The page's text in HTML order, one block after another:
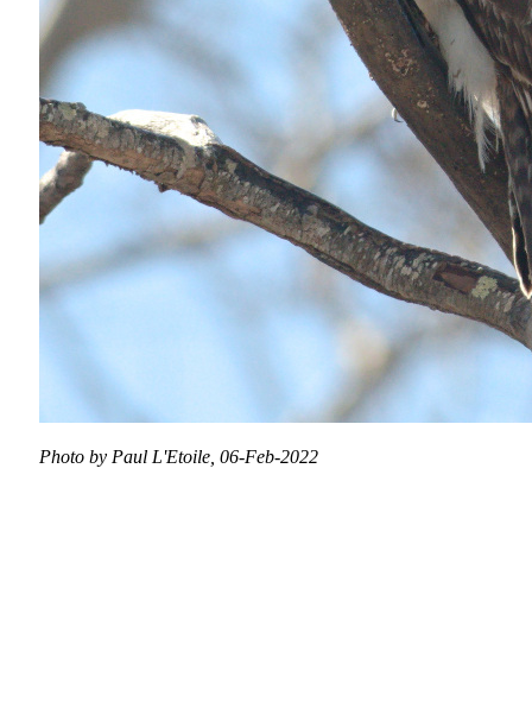
Photo by Paul L'Etoile, 06-Feb-2022